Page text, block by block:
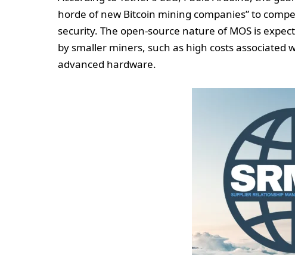
horde of new Bitcoin mining companies” to
security. The open-source nature of MOS is
by smaller miners, such as high costs
advanced hardware.